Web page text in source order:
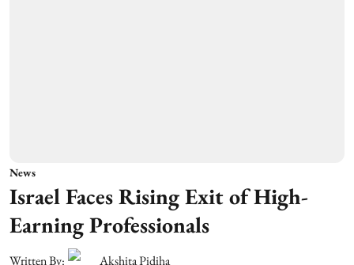
News
Israel Faces Rising Exit of High-
Earning Professionals
Written By:
Akshita Pidiha